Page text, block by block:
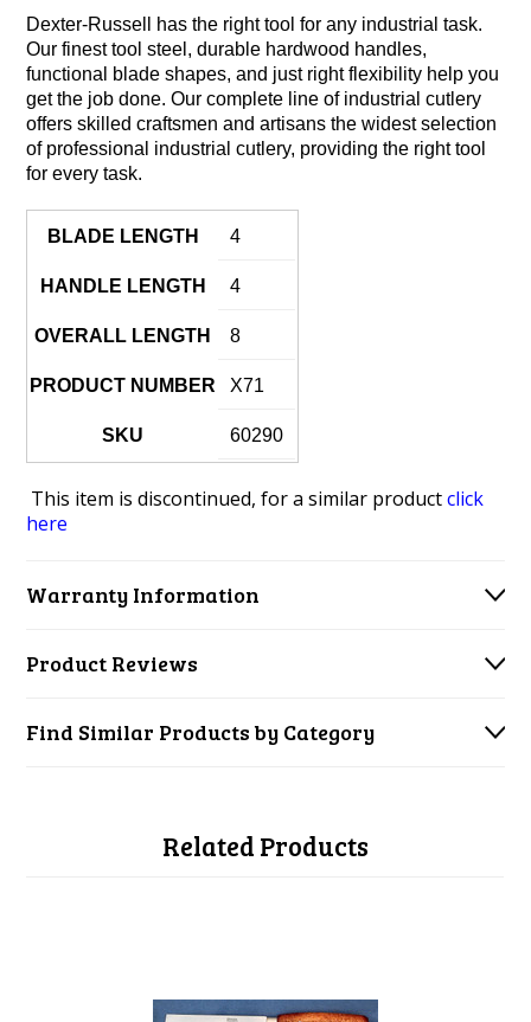
Dexter-Russell has the right tool for any industrial task.
Our finest tool steel, durable hardwood handles,
functional blade shapes, and just right flexibility help you
get the job done. Our complete line of industrial cutlery
offers skilled craftsmen and artisans the widest selection
of professional industrial cutlery, providing the right tool
for every task.
BLADE LENGTH 4
HANDLE LENGTH 4
OVERALL LENGTH 8
PRODUCT NUMBER X71
SKU 60290
This item is discontinued, for a similar productclick
here
Warranty Information
Product Reviews
Find Similar Products by Category
Related Products